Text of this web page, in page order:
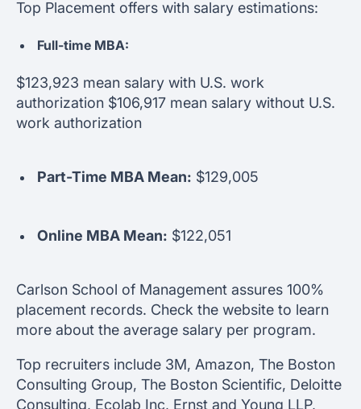
Top Placement offers with salary estimations:
Full-time MBA:
$123,923 mean salary with U.S. work
authorization $106,917 mean salary without U.S.
work authorization
Part-Time MBA Mean: $129,005
Online MBA Mean: $122,051
Carlson School of Management assures 100%
placement records. Check the website to learn
more about the average salary per program.
Top recruiters include 3M, Amazon, The Boston
Consulting Group, The Boston Scientific, Deloitte
Consulting, Ecolab Inc, Ernst and Young LLP,